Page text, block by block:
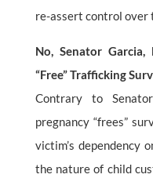
re-assert control over
No, Senator Garcia,
“Free” Trafficking
Contrary to
pregnancy “frees”
victim’s dependency
the nature of child